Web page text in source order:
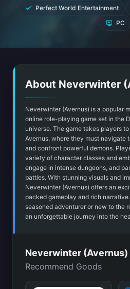
Perfect World Entertainment
PC
About Neverwinter
Neverwinter (Avernus) is a popular
online role-playing game set in the
universe. The game takes players
Avernus, where they must navigate
and confront powerful demons.
variety of character classes and
engage in intense dungeons, and
battles. With stunning visuals and
Neverwinter (Avernus) offers an
packed gameplay and rich
seasoned adventurer or new to the
an unforgettable journey into the
Neverwinter (Avernus)
Recommend Goods